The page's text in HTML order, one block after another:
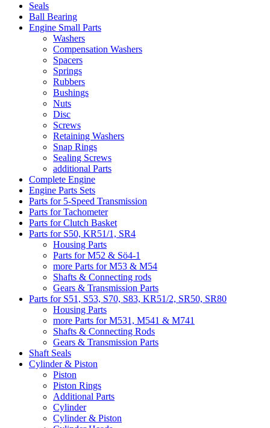
Seals
Ball Bearing
Engine Small Parts
Washers
Compensation Washers
Spacers
Springs
Rubbers
Bushings
Nuts
Disc
Screws
Retaining Washers
Snap Rings
Sealing Screws
additional Parts
Complete Engine
Engine Parts Sets
Parts for 5-Speed Transmission
Parts for Tachometer
Parts for Clutch Basket
Parts for S50, KR51/1, SR4
Housing Parts
Parts for M52 & Sö4-1
more Parts for M53 & M54
Shafts & Connecting rods
Gears & Transmission Parts
Parts for S51, S53, S70, S83, KR51/2, SR50, SR80
Housing Parts
more Parts for M531, M541 & M741
Shafts & Connecting Rods
Gears & Transmission Parts
Shaft Seals
Cylinder & Piston
Piston
Piston Rings
Additional Parts
Cylinder
Cylinder & Piston